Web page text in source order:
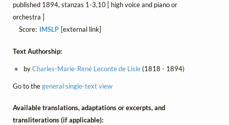
published 1894, stanzas 1-3,10 [ high voice and piano or
orchestra ]
Score: IMSLP [external link]
Text Authorship:
byCharles-Marie-René Leconte de Lisle(1818 - 1894)
Go to thegeneral single-text view
Available translations, adaptations or excerpts, and
transliterations (if applicable):